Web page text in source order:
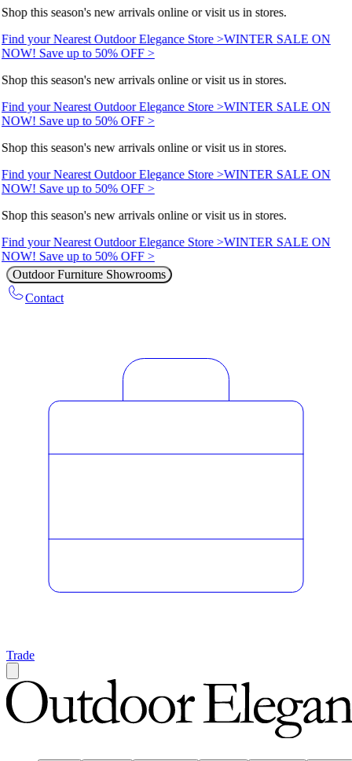
Shop this season's new arrivals online or visit us in stores.
Find your Nearest Outdoor Elegance Store >WINTER SALE ON
NOW! Save up to 50% OFF >
Shop this season's new arrivals online or visit us in stores.
Find your Nearest Outdoor Elegance Store >WINTER SALE ON
NOW! Save up to 50% OFF >
Shop this season's new arrivals online or visit us in stores.
Find your Nearest Outdoor Elegance Store >WINTER SALE ON
NOW! Save up to 50% OFF >
Shop this season's new arrivals online or visit us in stores.
Find your Nearest Outdoor Elegance Store >WINTER SALE ON
NOW! Save up to 50% OFF >
Outdoor Furniture Showrooms
Contact
Trade